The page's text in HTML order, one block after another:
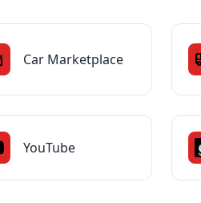
Car Marketplace
YouTube